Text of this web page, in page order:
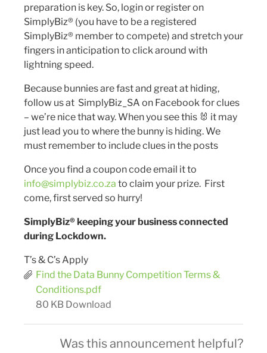
preparation is key. So, login or register on
SimplyBiz® (you have to be a registered
SimplyBiz® member to compete) and stretch your
fingers in anticipation to click around with
lightning speed.
Because bunnies are fast and great at hiding,
follow us at SimplyBiz_SA on Facebook for clues
– we’re nice that way. When you see this 🐰 it may
just lead you to where the bunny is hiding. We
must remember to include clues in the posts
Once you find a coupon code email it to
info@simplybiz.co.za to claim your prize. First
come, first served so hurry!
SimplyBiz® keeping your business connected
during Lockdown.
T’s & C’s Apply
Find the Data Bunny Competition Terms &
Conditions.pdf
80 KB Download
Was this announcement helpful?